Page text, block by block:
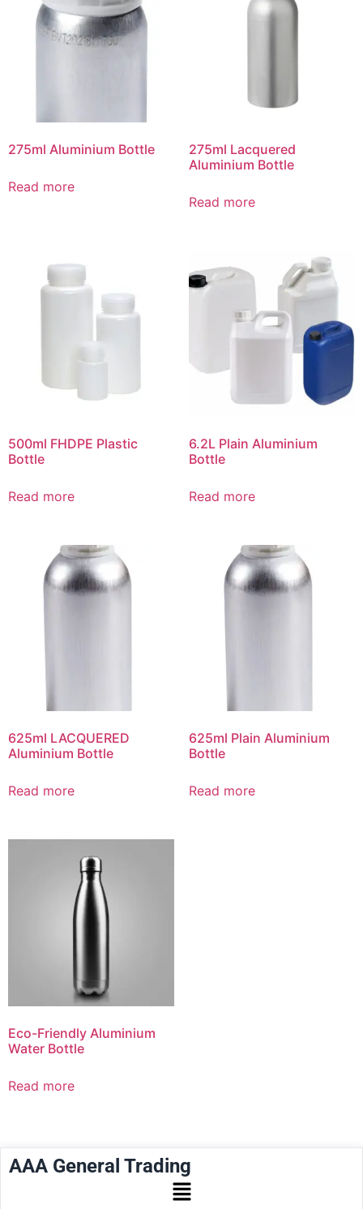
275ml Aluminium Bottle
Read more
275ml Lacquered
Aluminium Bottle
Read more
500ml FHDPE Plastic
Bottle
Read more
6.2L Plain Aluminium
Bottle
Read more
625ml LACQUERED
Aluminium Bottle
Read more
625ml Plain Aluminium
Bottle
Read more
Eco-Friendly Aluminium
Water Bottle
Read more
AAA General Trading